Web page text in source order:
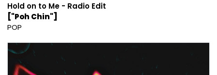
Hold on to Me - Radio Edit
["Poh Chin"]
POP